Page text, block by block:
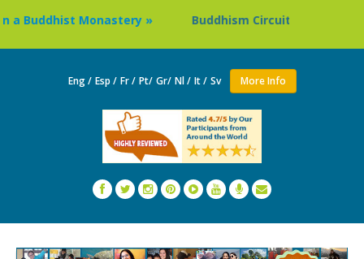
Monastery » Buddhism Circuit Tour in Nepal »
Eng / Esp / Fr / Pt/ Gr/ Nl / It / Sv More Info